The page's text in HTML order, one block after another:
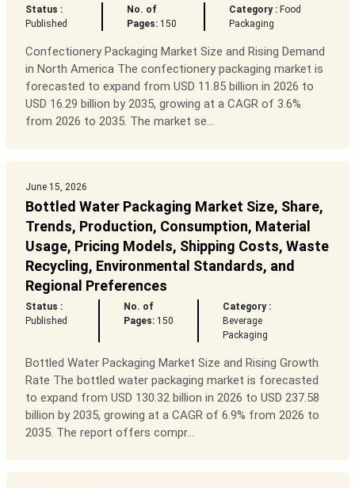
Status :
Published
No. of
Pages:150
Category : Food
Packaging
Confectionery Packaging Market Size and Rising Demand
in North America The confectionery packaging market is
forecasted to expand from USD 11.85 billion in 2026 to
USD 16.29 billion by 2035, growing at a CAGR of 3.6%
from 2026 to 2035. The market se...
June 15, 2026
Bottled Water Packaging Market Size, Share,
Trends, Production, Consumption, Material
Usage, Pricing Models, Shipping Costs, Waste
Recycling, Environmental Standards, and
Regional Preferences
Status :
Published
No. of
Pages:150
Category :
Beverage
Packaging
Bottled Water Packaging Market Size and Rising Growth
Rate The bottled water packaging market is forecasted
to expand from USD 130.32 billion in 2026 to USD 237.58
billion by 2035, growing at a CAGR of 6.9% from 2026 to
2035. The report offers compr...